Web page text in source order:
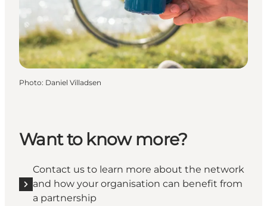
Photo: Daniel Villadsen
Want to know more?
Contact us to learn more about the network
and how your organisation can benefit from
a partnership